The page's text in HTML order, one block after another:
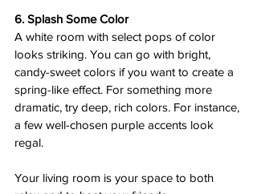
6. Splash Some Color
A white room with select pops of color
looks striking. You can go with bright,
candy-sweet colors if you want to create a
spring-like effect. For something more
dramatic, try deep, rich colors. For instance,
a few well-chosen purple accents look
regal.
Your living room is your space to both